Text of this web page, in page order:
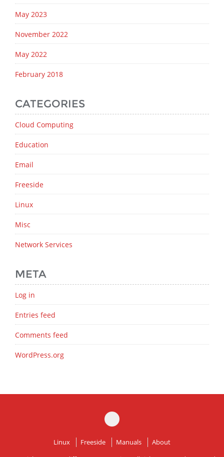
May 2023
November 2022
May 2022
February 2018
CATEGORIES
Cloud Computing
Education
Email
Freeside
Linux
Misc
Network Services
META
Log in
Entries feed
Comments feed
WordPress.org
Linux Freeside Manuals
About